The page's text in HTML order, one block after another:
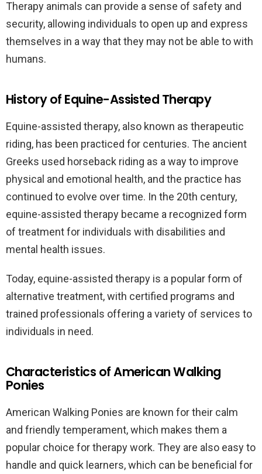
Therapy animals can provide a sense of safety and
security, allowing individuals to open up and express
themselves in a way that they may not be able to with
humans.
History of Equine-Assisted Therapy
Equine-assisted therapy, also known as therapeutic
riding, has been practiced for centuries. The ancient
Greeks used horseback riding as a way to improve
physical and emotional health, and the practice has
continued to evolve over time. In the 20th century,
equine-assisted therapy became a recognized form
of treatment for individuals with disabilities and
mental health issues.
Today, equine-assisted therapy is a popular form of
alternative treatment, with certified programs and
trained professionals offering a variety of services to
individuals in need.
Characteristics of American Walking
Ponies
American Walking Ponies are known for their calm
and friendly temperament, which makes them a
popular choice for therapy work. They are also easy to
handle and quick learners, which can be beneficial for